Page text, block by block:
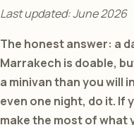
Last updated: June 2026
The honest answer: a
Marrakech is doable,
a minivan than you will
even one night, do it. If
make the most of what